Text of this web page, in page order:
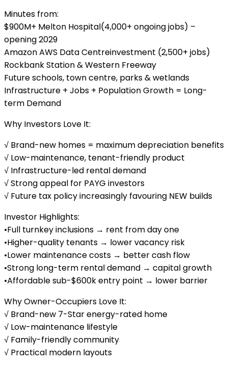
Minutes from:
$900M+ Melton Hospital(4,000+ ongoing jobs) –
opening 2029
Amazon AWS Data Centreinvestment (2,500+ jobs)
Rockbank Station & Western Freeway
Future schools, town centre, parks & wetlands
Infrastructure + Jobs + Population Growth = Long-
term Demand
Why Investors Love It:
√ Brand-new homes = maximum depreciation benefits
√ Low-maintenance, tenant-friendly product
√ Infrastructure-led rental demand
√ Strong appeal for PAYG investors
√ Future tax policy increasingly favouring NEW builds
Investor Highlights:
•Full turnkey inclusions → rent from day one
•Higher-quality tenants → lower vacancy risk
•Lower maintenance costs → better cash flow
•Strong long-term rental demand → capital growth
•Affordable sub-$600k entry point → lower barrier
Why Owner-Occupiers Love It:
√ Brand-new 7-Star energy-rated home
√ Low-maintenance lifestyle
√ Family-friendly community
√ Practical modern layouts